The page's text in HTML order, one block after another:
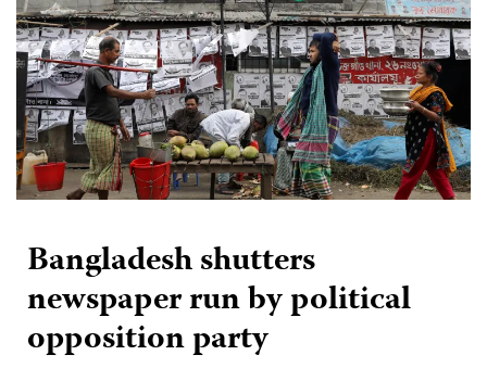
Bangladesh shutters
newspaper run by political
opposition party